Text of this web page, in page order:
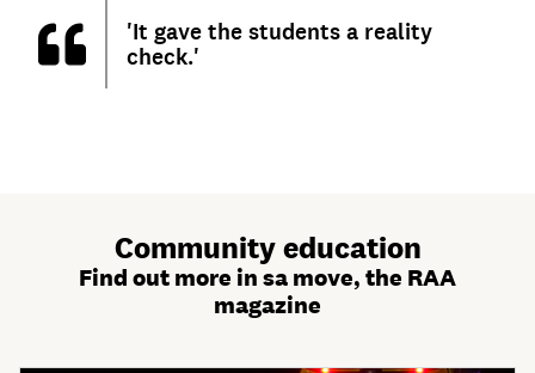
'It gave the students a reality
check.'
Community education
Find out more in sa move, the RAA
magazine